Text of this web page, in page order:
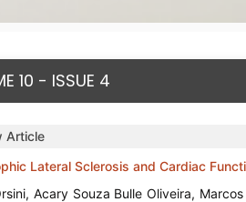
10 - ISSUE 4
Article
Lateral Sclerosis and Cardiac
Acary Souza Bulle Oliveira,